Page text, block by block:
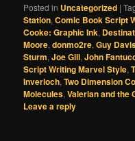
Posted in Uncategorized |
Station,Comic Book Script
Cooke: Graphic Ink,
Moore,donmo2re,Guy
Sturm,Joe Gill,John
Script Writing Marvel Style,
Inverloch,Two Dimension
Molecules,Valerian and the
Leave a reply